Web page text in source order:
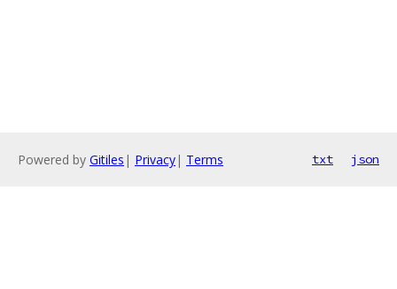
Powered by Gitiles | Privacy| Terms txt json